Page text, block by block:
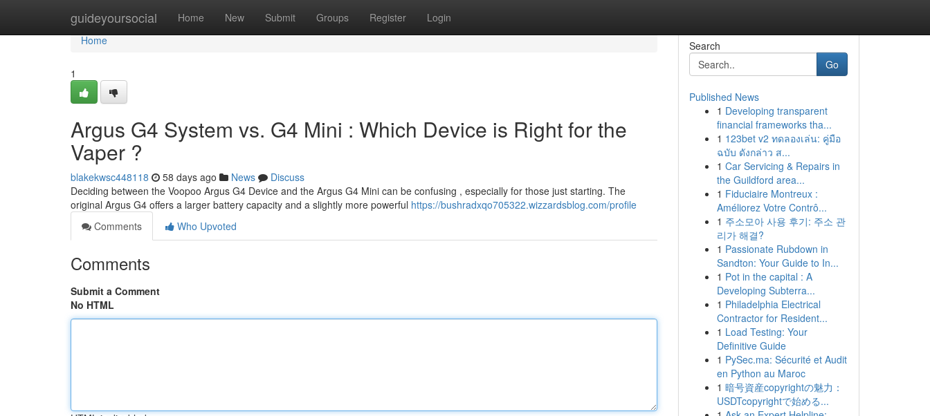
guideyoursocial Home New Submit Groups Register Login
Home
Home
1
Argus G4 System vs. G4 Mini : Which Device is Right for the
Vaper ?
blakekwsc448118 58 days ago News
Discuss
Deciding between the Voopoo Argus G4 Device and the Argus G4 Mini can be confusing , especially for those just starting. The
original Argus G4 offers a larger battery capacity and a slightly more powerful https://bushradxqo705322.wizzardsblog.com/profile
Comments
Who Upvoted
Comments
Submit a Comment
No HTML
Search
Go
Published News
1 Developing transparent
financial frameworks tha...
1 123bet v2 ทดลองเล่น: คู่มือ
ฉบับ ดังกล่าว ส...
1 Car Servicing & Repairs in
the Guildford area...
1 Fiduciaire Montreux :
Améliorez Votre Contrô...
1 주소모아 사용 후기: 주소 관
리가 해결?
1 Passionate Rubdown in
Sandton: Your Guide to In...
1 Pot in the capital : A
Developing Subterra...
1 Philadelphia Electrical
Contractor for Resident...
1 Load Testing: Your
Definitive Guide
1 PySec.ma: Sécurité et Audit
en Python au Maroc
1 暗号資産copyrightの魅力：
USDTcopyrightで始める...